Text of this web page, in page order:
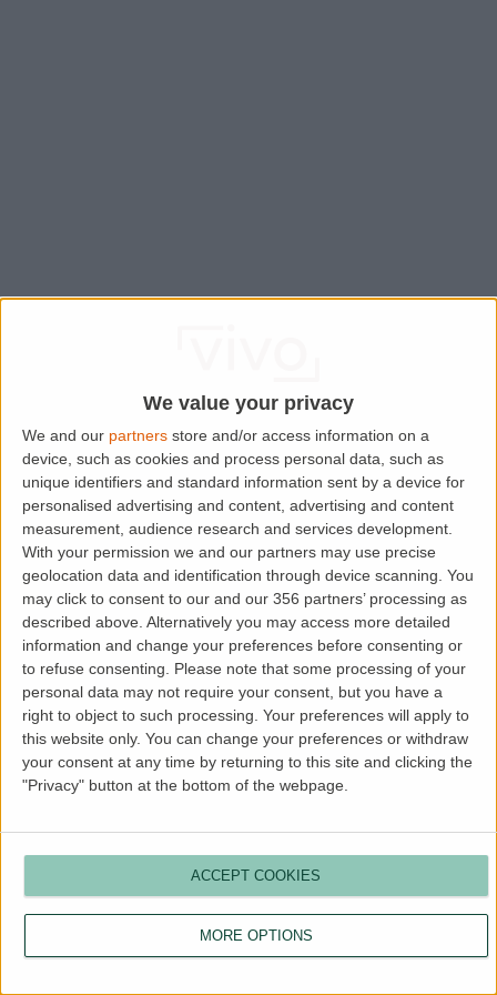
We value your privacy
We and our partners store and/or access information on a
device, such as cookies and process personal data, such as
unique identifiers and standard information sent by a device for
personalised advertising and content, advertising and content
measurement, audience research and services development.
With your permission we and our partners may use precise
geolocation data and identification through device scanning. You
may click to consent to our and our 356 partners’ processing as
described above. Alternatively you may access more detailed
information and change your preferences before consenting or
to refuse consenting.
Please note that some processing of your
personal data may not require your consent, but you have a
right to object to such processing. Your preferences will apply to
this website only. You can change your preferences or withdraw
your consent at any time by returning to this site and clicking the
"Privacy" button at the bottom of the webpage.
MORE OPTIONS
ACCEPT COOKIES
Application error: aclient-side exception has occurred while
loading
www.lettingaproperty.com (see the browser console
more information).